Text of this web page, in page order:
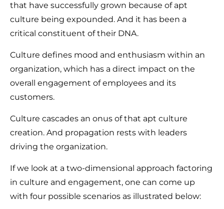
that have successfully grown because of apt
culture being expounded. And it has been a
critical constituent of their DNA.
Culture defines mood and enthusiasm within an
organization, which has a direct impact on the
overall engagement of employees and its
customers.
Culture cascades an onus of that apt culture
creation. And propagation rests with leaders
driving the organization.
If we look at a two-dimensional approach factoring
in culture and engagement, one can come up
with four possible scenarios as illustrated below: